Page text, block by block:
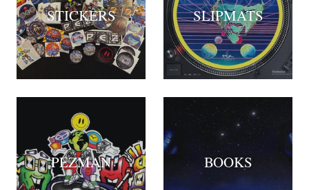
STICKERS SLIPMATS
PEZMAN BOOKS